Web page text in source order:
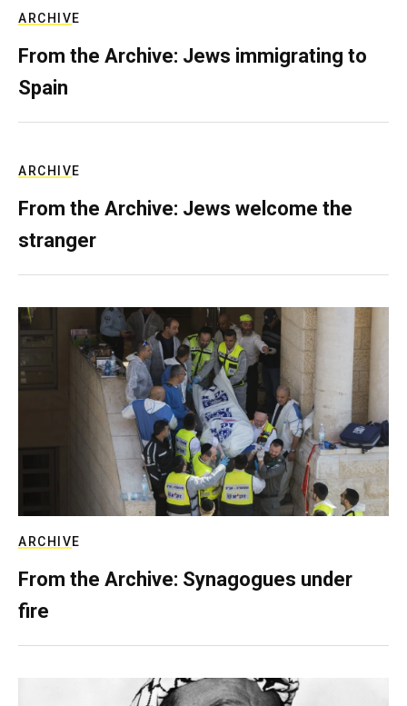
ARCHIVE
From the Archive: Jews immigrating to
Spain
ARCHIVE
From the Archive: Jews welcome the
stranger
ARCHIVE
From the Archive: Synagogues under
fire